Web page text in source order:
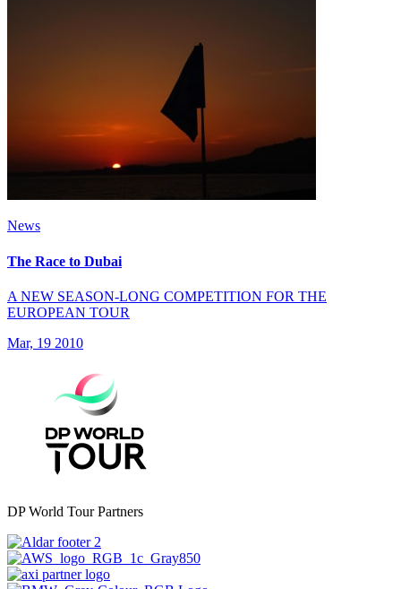
News
The Race to Dubai
A NEW SEASON-LONG COMPETITION FOR THE
EUROPEAN TOUR
Mar, 19 2010
DP World Tour Partners